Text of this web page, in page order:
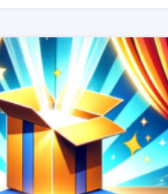
READ MORE